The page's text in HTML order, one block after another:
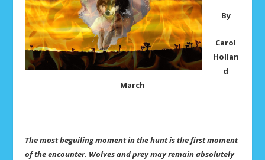
By
Carol
Hollan
d
March
The most beguiling moment in the hunt is the first moment
of the encounter. Wolves and prey may remain absolutely